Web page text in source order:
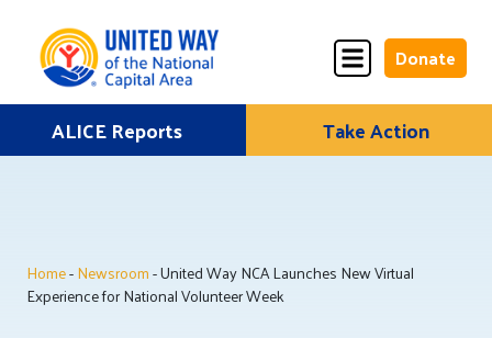
to
Donate
Donate
Once
Donate
Monthly
ALICE Lives Here
ALICE Reports Take Action
Home-Newsroom- United Way NCA Launches New Virtual
Experience for National Volunteer Week